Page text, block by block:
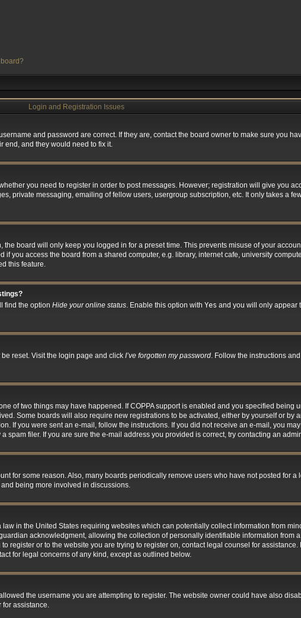
Login and Registration Issues
and password are correct. If they are, contact the board owner to make sure you
end, and they would need to fix it.
you need to register in order to post messages. However; registration will give you
private messaging, emailing of fellow users, usergroup subscription, etc. It only takes a
board will only keep you logged in for a preset time. This prevents misuse of your
you access the board from a shared computer, e.g. library, internet cafe, university
this feature.
find the option Hide your online status. Enable this option with Yes and you will only appear
reset. Visit the login page and click I’ve forgotten my password. Follow the instructions
of two things may have happened. If COPPA support is enabled and you specified being
Some boards will also require new registrations to be activated, either by yourself or by
If you were sent an e-mail, follow the instructions. If you did not receive an e-mail, you
spam filer. If you are sure the e-mail address you provided is correct, try contacting an
for some reason. Also, many boards periodically remove users who have not posted for a
being more involved in discussions.
in the United States requiring websites which can potentially collect information from
acknowledgment, allowing the collection of personally identifiable information from
register or to the website you are trying to register on, contact legal counsel for assistance.
for legal concerns of any kind, except as outlined below.
the username you are attempting to register. The website owner could have also
for assistance.